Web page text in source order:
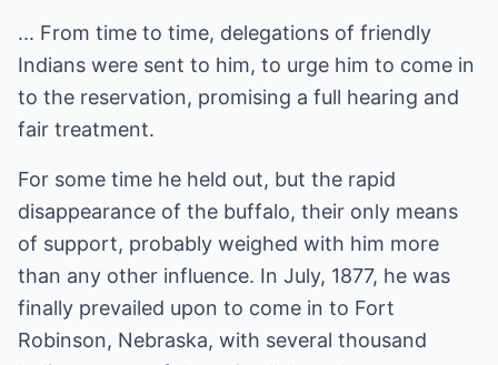
... From time to time, delegations of friendly
Indians were sent to him, to urge him to come in
to the reservation, promising a full hearing and
fair treatment.
For some time he held out, but the rapid
disappearance of the buffalo, their only means
of support, probably weighed with him more
than any other influence. In July, 1877, he was
finally prevailed upon to come in to Fort
Robinson, Nebraska, with several thousand